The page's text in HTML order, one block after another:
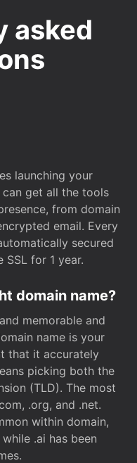
asked
launching your
can get all the tools
from domain
email. Every
secured
for 1 year.
domain name?
memorable and
name is your
that it accurately
picking both the
(TLD). The most
.org, and .net.
within domain,
.ai has been